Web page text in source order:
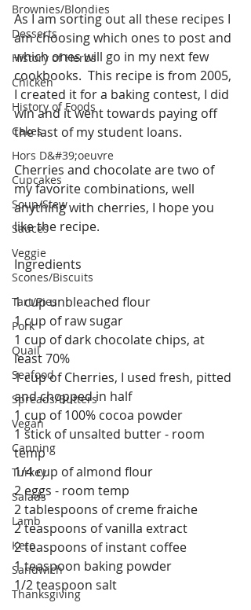
Brownies/Blondies
Desserts
History of Herbs
Chicken
History of Foods
Cakes
Hors D&#39;oeuvre
Cupcakes
Soup/Stew
Sauces
Veggie
Scones/Biscuits
Tart/Pies
Pork
Quail
Seafood
Spreads/Butters
Vegan
Canning
Turkey
Salads
Lamb
Keto
Sandwich
Thanksgiving
As I am sorting out all these recipes I
am choosing which ones to post and
which ones will go in my next few
cookbooks.  This recipe is from 2005,
I created it for a baking contest, I did
win and it went towards paying off
the last of my student loans.
Cherries and chocolate are two of
my favorite combinations, well
anything with cherries, I hope you
like the recipe.
Ingredients
1 cup unbleached flour
1 cup of raw sugar
1 cup of dark chocolate chips, at
least 70%
1 cup of Cherries, I used fresh, pitted
and chopped in half
1 cup of 100% cocoa powder
1 stick of unsalted butter - room
temp
1/4 cup of almond flour
2 eggs - room temp
2 tablespoons of creme fraiche
2 teaspoons of vanilla extract
2 teaspoons of instant coffee
1 teaspoon baking powder
1/2 teaspoon salt